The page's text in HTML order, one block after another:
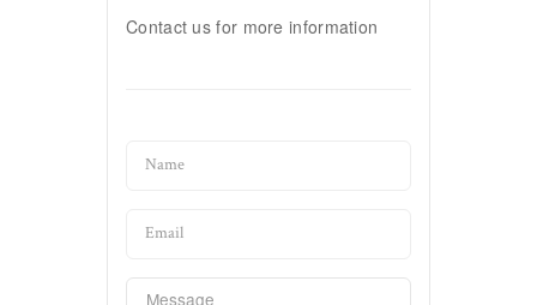
Contact us for more information